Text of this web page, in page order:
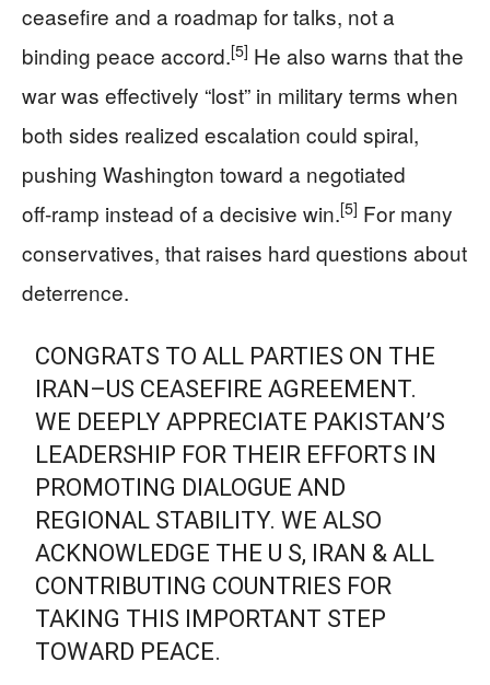
ceasefire and a roadmap for talks, not a
binding peace accord.[5] He also warns that the
war was effectively “lost” in military terms when
both sides realized escalation could spiral,
pushing Washington toward a negotiated
off‑ramp instead of a decisive win.[5] For many
conservatives, that raises hard questions about
deterrence.
CONGRATS TO ALL PARTIES ON THE
IRAN–US CEASEFIRE AGREEMENT.
WE DEEPLY APPRECIATE PAKISTAN’S
LEADERSHIP FOR THEIR EFFORTS IN
PROMOTING DIALOGUE AND
REGIONAL STABILITY. WE ALSO
ACKNOWLEDGE THE U S, IRAN & ALL
CONTRIBUTING COUNTRIES FOR
TAKING THIS IMPORTANT STEP
TOWARD PEACE.